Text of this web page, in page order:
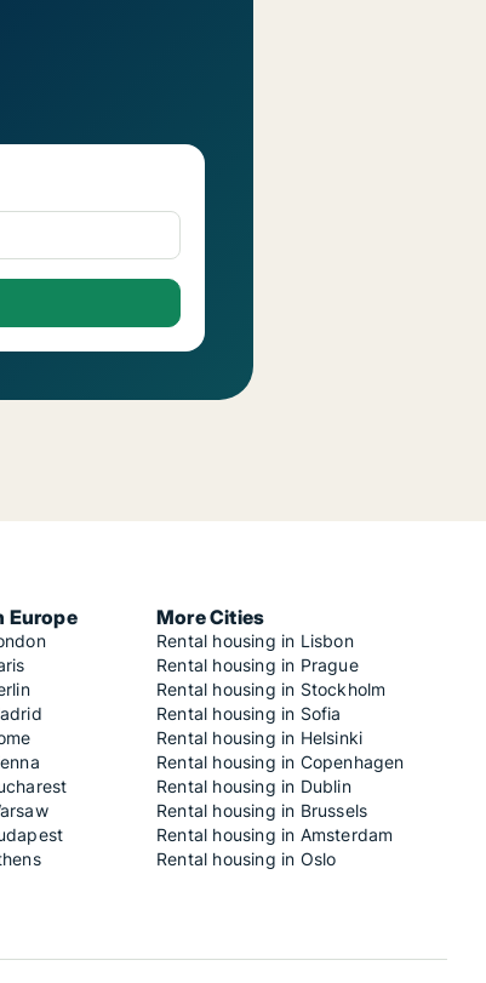
Europe More Cities
Rental housing in Lisbon
Rental housing in Prague
Rental housing in Stockholm
Rental housing in Sofia
Rental housing in Helsinki
Rental housing in Copenhagen
Rental housing in Dublin
Rental housing in Brussels
Rental housing in Amsterdam
Rental housing in Oslo